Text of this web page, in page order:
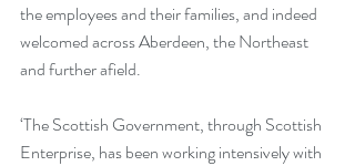
the employees and their families, and indeed
welcomed across Aberdeen, the Northeast
and further afield.
‘The Scottish Government, through Scottish
Enterprise, has been working intensively with